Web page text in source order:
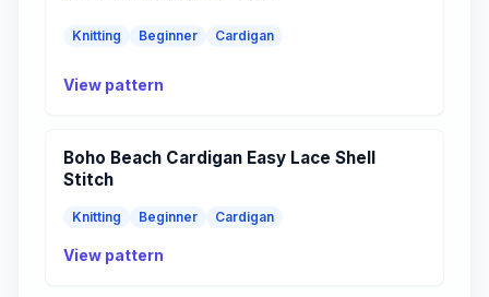
Knitting Beginner Cardigan
View pattern
Boho Beach Cardigan Easy Lace Shell
Stitch
Knitting Beginner Cardigan
View pattern